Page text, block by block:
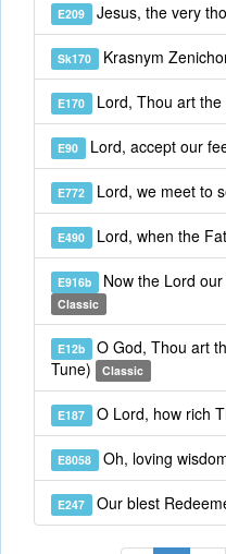
E209 Jesus, the very
Sk170 Krasnym
E170 Lord, Thou art the
E90 Lord, accept our
E772 Lord, we meet to
E490 Lord, when the
E916b Now the Lord our
Classic
E12b O God, Thou art
Tune)
Classic
E187 O Lord, how rich
E8058 Oh, loving
E247 Our blest